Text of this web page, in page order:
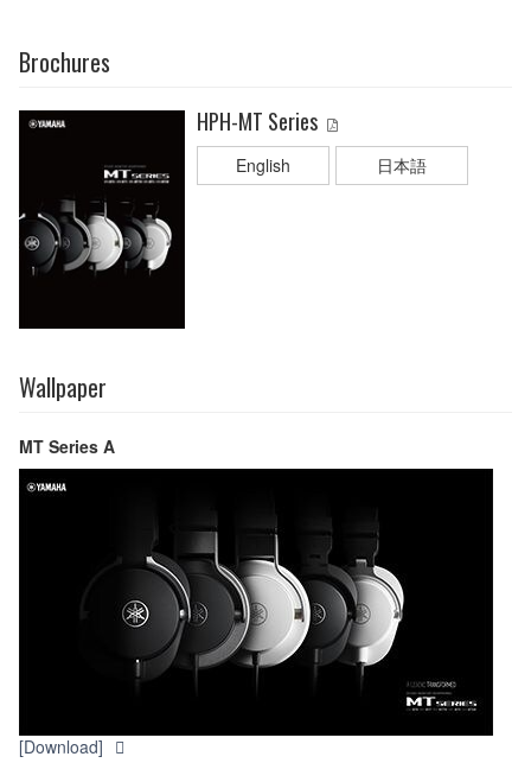
Brochures
HPH-MT Series
English 日本語
Wallpaper
MT Series A
[Download]